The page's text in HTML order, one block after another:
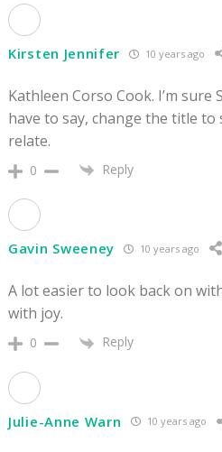
Kirsten Jennifer 10 years ago
Kathleen Corso Cook. I’m sure
have to say, change the title
relate.
0 Reply
Gavin Sweeney 10 years ago
A lot easier to look back on
with joy.
0 Reply
Julie-Anne Warn 10 years ago